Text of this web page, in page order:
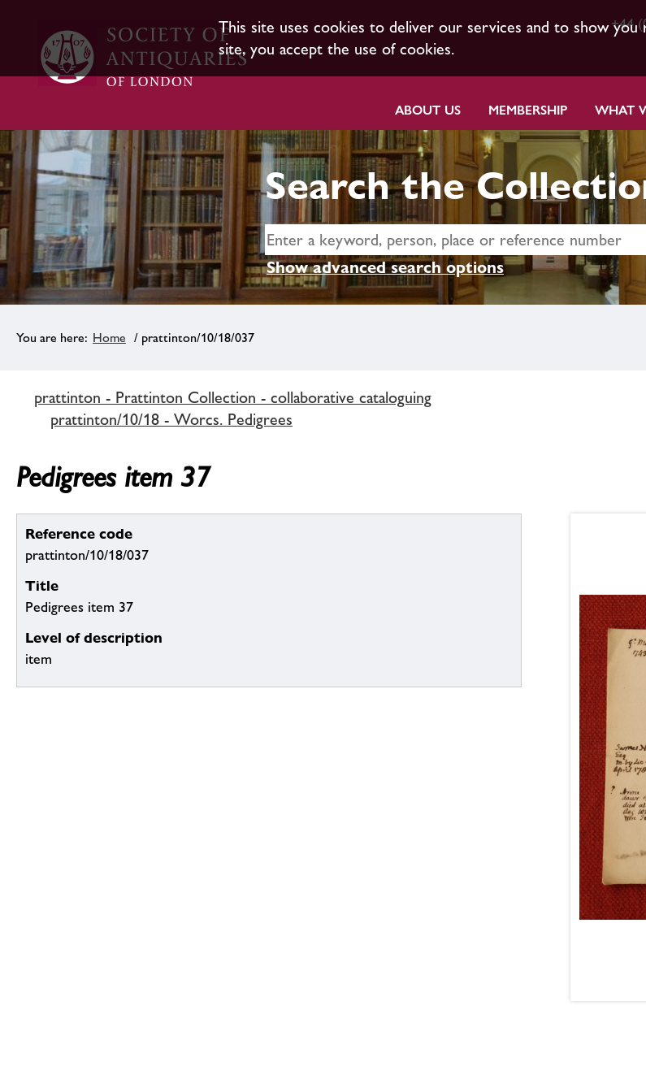
This site uses cookies to deliver our services and to show you
site, you accept the use of cookies.
+44
ABOUT US MEMBERSHIP WHAT
Search the
Show advanced search options
Home / prattinton/10/18/037
prattinton - Prattinton Collection - collaborative cataloguing
prattinton/10/18 - Worcs. Pedigrees
Pedigrees item 37
Reference code
prattinton/10/18/037
Title
Pedigrees item 37
Level of description
item